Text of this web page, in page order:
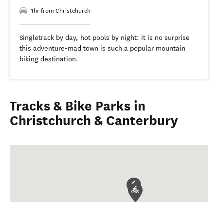
1hr from Christchurch
Singletrack by day, hot pools by night: it is no surprise
this adventure-mad town is such a popular mountain
biking destination.
Tracks & Bike Parks in
Christchurch & Canterbury